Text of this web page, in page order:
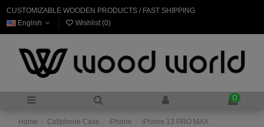
CUSTOMIZABLE WOODEN PRODUCTS / FAST SHIPPING
English
Wishlist (0)
0
Home Cellphone Case iPhone iPhone 13 PRO MAX